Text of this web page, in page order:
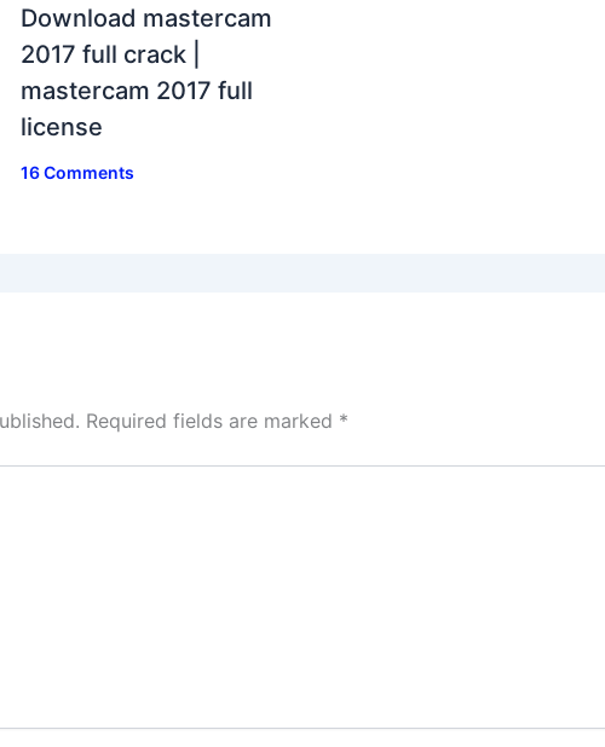
Download mastercam
2017 full crack |
mastercam 2017 full
license
16 Comments
Required fields are marked *